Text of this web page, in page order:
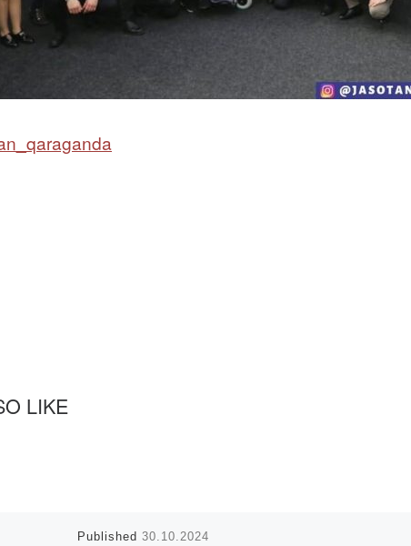
LIKE
Published30.10.2024